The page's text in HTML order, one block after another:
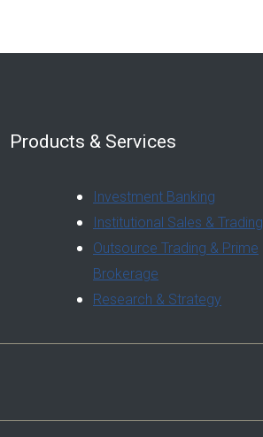
Products & Services
Investment Banking
Institutional Sales & Trading
Outsource Trading & Prime
Brokerage
Research & Strategy